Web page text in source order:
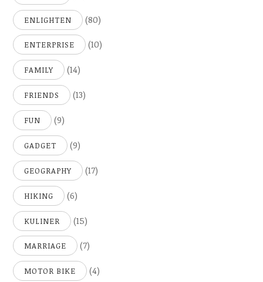
ENLIGHTEN (80)
ENTERPRISE (10)
FAMILY (14)
FRIENDS (13)
FUN (9)
GADGET (9)
GEOGRAPHY (17)
HIKING (6)
KULINER (15)
MARRIAGE (7)
MOTOR BIKE (4)